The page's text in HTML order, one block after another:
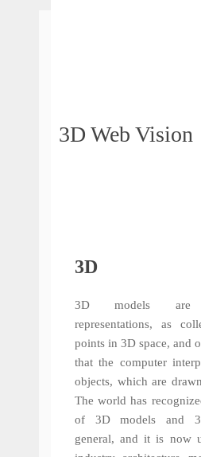
3D Web Vision
3D
3D models are
representations, as
points in 3D space, and
that the computer
objects, which are
The world has
of 3D models and
general, and it is now